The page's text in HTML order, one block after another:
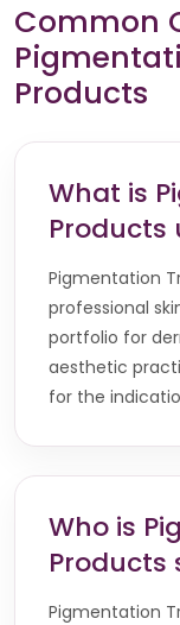
Common
Products
What is
Products
Pigmentation
professional
portfolio for
aesthetic
for the
Who is
Products
Pigmentation